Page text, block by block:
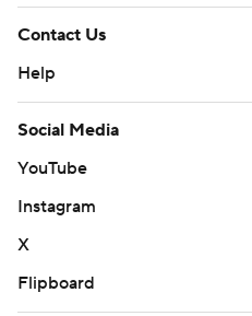
Contact Us
Help
Social Media
YouTube
Instagram
X
Flipboard